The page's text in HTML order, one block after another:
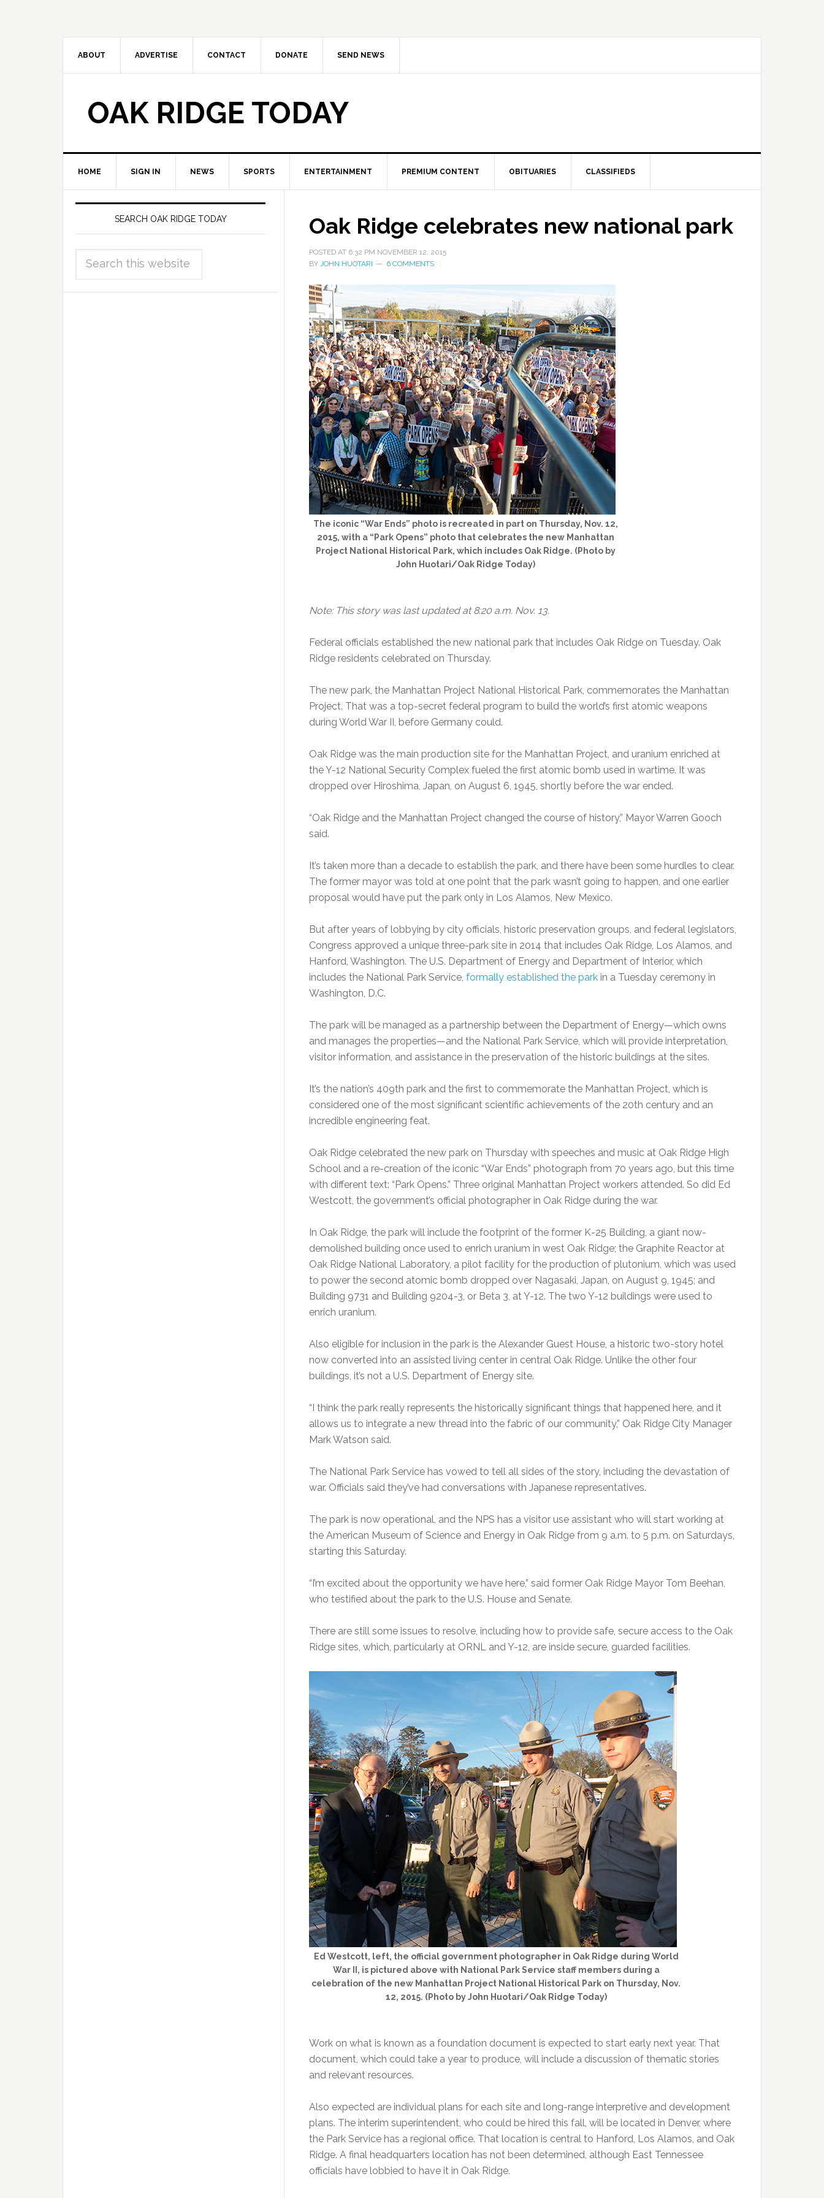
ABOUT ADVERTISE CONTACT DONATE SEND NEWS
OAK RIDGE TODAY
HOME SIGN IN NEWS SPORTS ENTERTAINMENT PREMIUM CONTENT OBITUARIES CLASSIFIEDS
Oak Ridge celebrates new national park
POSTED AT 6:32 PM NOVEMBER 12, 2015
BY JOHN HUOTARI 6 COMMENTS
The iconic “War Ends” photo is recreated in part on Thursday, Nov. 12,
2015, with a “Park Opens” photo that celebrates the new Manhattan
Project National Historical Park, which includes Oak Ridge. (Photo by
John Huotari/Oak Ridge Today)
Note: This story was last updated at 8:20 a.m. Nov. 13.
Federal officials established the new national park that includes Oak Ridge on Tuesday. Oak
Ridge residents celebrated on Thursday.
The new park, the Manhattan Project National Historical Park, commemorates the Manhattan
Project. That was a top-secret federal program to build the world’s first atomic weapons
during World War II, before Germany could.
Oak Ridge was the main production site for the Manhattan Project, and uranium enriched at
the Y-12 National Security Complex fueled the first atomic bomb used in wartime. It was
dropped over Hiroshima, Japan, on August 6, 1945, shortly before the war ended.
“Oak Ridge and the Manhattan Project changed the course of history,” Mayor Warren Gooch
said.
It’s taken more than a decade to establish the park, and there have been some hurdles to clear.
The former mayor was told at one point that the park wasn’t going to happen, and one earlier
proposal would have put the park only in Los Alamos, New Mexico.
But after years of lobbying by city officials, historic preservation groups, and federal legislators,
Congress approved a unique three-park site in 2014 that includes Oak Ridge, Los Alamos, and
Hanford, Washington. The U.S. Department of Energy and Department of Interior, which
includes the National Park Service, formally established the park in a Tuesday ceremony in
Washington, D.C.
The park will be managed as a partnership between the Department of Energy—which owns
and manages the properties—and the National Park Service, which will provide interpretation,
visitor information, and assistance in the preservation of the historic buildings at the sites.
It’s the nation’s 409th park and the first to commemorate the Manhattan Project, which is
considered one of the most significant scientific achievements of the 20th century and an
incredible engineering feat.
Oak Ridge celebrated the new park on Thursday with speeches and music at Oak Ridge High
School and a re-creation of the iconic “War Ends” photograph from 70 years ago, but this time
with different text: “Park Opens.” Three original Manhattan Project workers attended. So did Ed
Westcott, the government’s official photographer in Oak Ridge during the war.
In Oak Ridge, the park will include the footprint of the former K-25 Building, a giant now-
demolished building once used to enrich uranium in west Oak Ridge; the Graphite Reactor at
Oak Ridge National Laboratory, a pilot facility for the production of plutonium, which was used
to power the second atomic bomb dropped over Nagasaki, Japan, on August 9, 1945; and
Building 9731 and Building 9204-3, or Beta 3, at Y-12. The two Y-12 buildings were used to
enrich uranium.
Also eligible for inclusion in the park is the Alexander Guest House, a historic two-story hotel
now converted into an assisted living center in central Oak Ridge. Unlike the other four
buildings, it’s not a U.S. Department of Energy site.
“I think the park really represents the historically significant things that happened here, and it
allows us to integrate a new thread into the fabric of our community,” Oak Ridge City Manager
Mark Watson said.
The National Park Service has vowed to tell all sides of the story, including the devastation of
war. Officials said they’ve had conversations with Japanese representatives.
The park is now operational, and the NPS has a visitor use assistant who will start working at
the American Museum of Science and Energy in Oak Ridge from 9 a.m. to 5 p.m. on Saturdays,
starting this Saturday.
“I’m excited about the opportunity we have here,” said former Oak Ridge Mayor Tom Beehan,
who testified about the park to the U.S. House and Senate.
There are still some issues to resolve, including how to provide safe, secure access to the Oak
Ridge sites, which, particularly at ORNL and Y-12, are inside secure, guarded facilities.
Ed Westcott, left, the official government photographer in Oak Ridge during World
War II, is pictured above with National Park Service staff members during a
celebration of the new Manhattan Project National Historical Park on Thursday, Nov.
12, 2015. (Photo by John Huotari/Oak Ridge Today)
Work on what is known as a foundation document is expected to start early next year. That
document, which could take a year to produce, will include a discussion of thematic stories
and relevant resources.
Also expected are individual plans for each site and long-range interpretive and development
plans. The interim superintendent, who could be hired this fall, will be located in Denver, where
the Park Service has a regional office. That location is central to Hanford, Los Alamos, and Oak
Ridge. A final headquarters location has not been determined, although East Tennessee
officials have lobbied to have it in Oak Ridge.
SEARCH OAK RIDGE TODAY